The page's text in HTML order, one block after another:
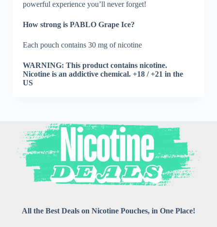
powerful experience you’ll never forget!
How strong is PABLO Grape Ice?
Each pouch contains 30 mg of nicotine
WARNING: This product contains nicotine.
Nicotine is an addictive chemical. +18 / +21 in the
US
All the Best Deals on Nicotine Pouches, in One Place!